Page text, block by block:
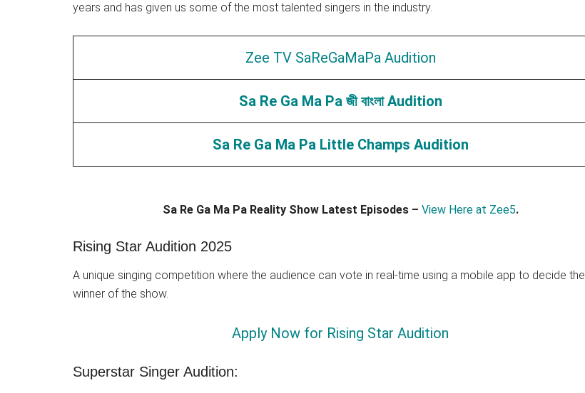
years and has given us some of the most talented singers in the industry.
Zee TV SaReGaMaPa Audition
Sa Re Ga Ma Pa জী বাংলা Audition
Sa Re Ga Ma Pa Little Champs Audition
Sa Re Ga Ma Pa Reality Show Latest Episodes – View Here at Zee5.
Rising Star Audition 2025
A unique singing competition where the audience can vote in real-time using a mobile app to decide the
winner of the show.
Apply Now for Rising Star Audition
Superstar Singer Audition: